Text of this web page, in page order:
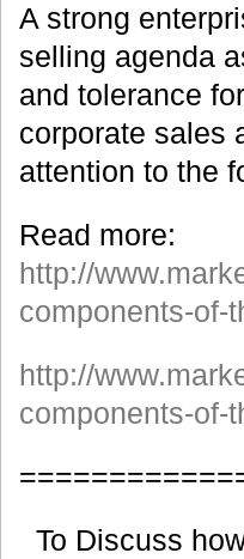
A strong
selling agenda
and tolerance
corporate sales
attention to the
Read more:
http://
components-of-
http://
components-of-
To Discuss